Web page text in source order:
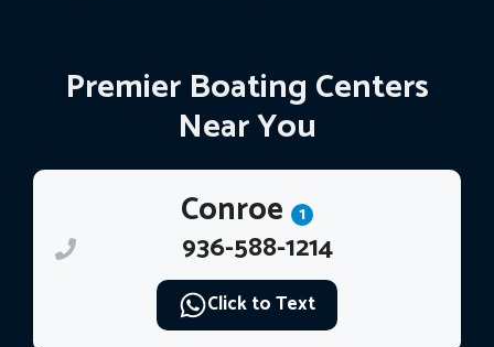
Premier Boating Centers
Near You
Conroe 1
936-588-1214
Click to Text